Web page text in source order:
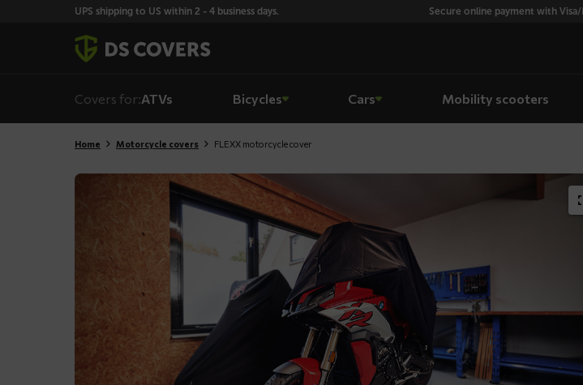
UPS shipping to US within 2 - 4 business days. Secure online payment with Visa/
Covers for:ATVs Bicycles Cars Mobility scooters
Home Motorcycle covers FLEXX motorcycle cover